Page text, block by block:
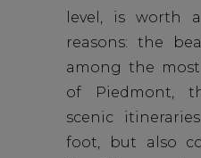
level, is worth
reasons: the
among the most
of Piedmont,
scenic
foot, but also